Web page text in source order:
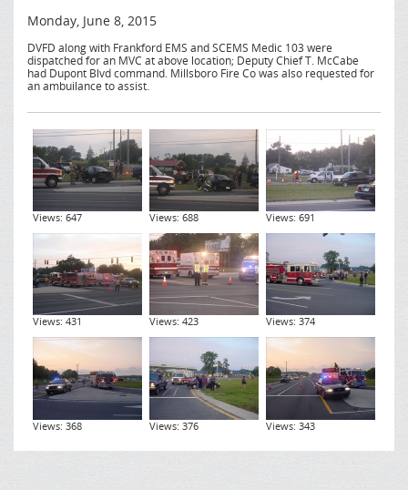
Monday, June 8, 2015
DVFD along with Frankford EMS and SCEMS Medic 103 were
dispatched for an MVC at above location; Deputy Chief T. McCabe
had Dupont Blvd command. Millsboro Fire Co was also requested for
an ambuilance to assist.
Views: 647 Views: 688 Views: 691
Views: 431 Views: 423 Views: 374
Views: 368 Views: 376 Views: 343